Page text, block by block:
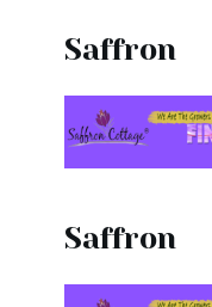
Saffron
Saffron